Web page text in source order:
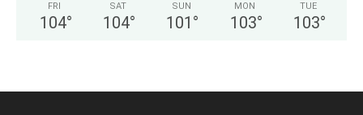
FRI
104°
SAT
104°
SUN
101 °
MON
103°
TUE
103°